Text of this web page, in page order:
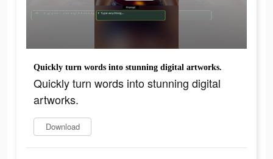
Quickly turn words into stunning digital artworks.
Quickly turn words into stunning digital
artworks.
Download